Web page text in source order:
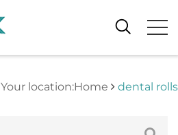
Your location:Home dental rolls